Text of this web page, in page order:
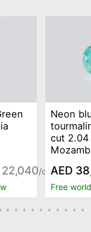
/ct
Neon
cut 2.04
AED
Free